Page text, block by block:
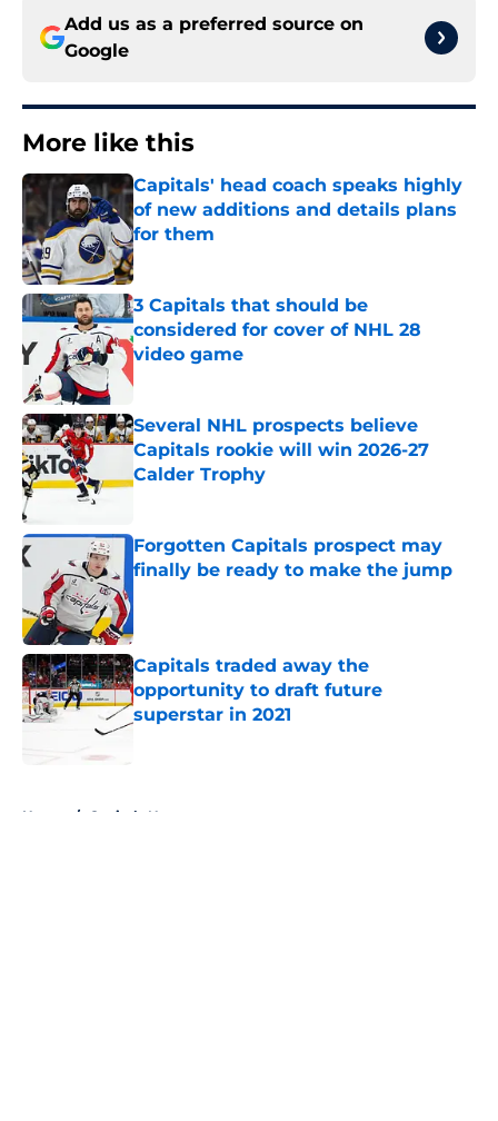
Add us as a preferred source on
Google
More like this
Capitals' head coach speaks highly
of new additions and details plans
for them
Published by on Invalid Date
3 Capitals that should be
considered for cover of NHL 28
video game
Several NHL prospects believe
Capitals rookie will win 2026-27
Calder Trophy
Forgotten Capitals prospect may
finally be ready to make the jump
Capitals traded away the
opportunity to draft future
superstar in 2021
Home / Capitals News